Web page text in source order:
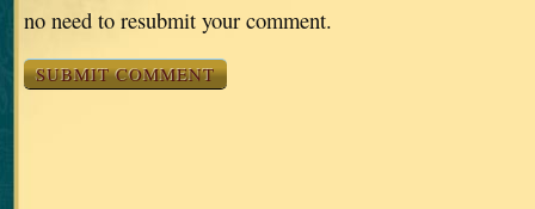
no need to resubmit your comment.